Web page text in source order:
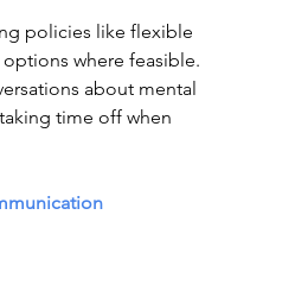
policies like flexible
where feasible.
about mental
time off when